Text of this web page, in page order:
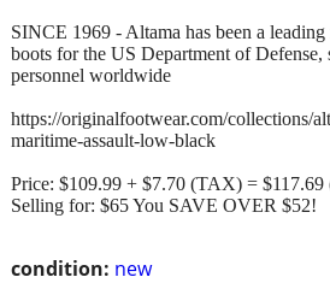
condition: new
SINCE 1969 - Altama has been a
boots for the US Department of
personnel worldwide
https://originalfootwear.com/collections/
maritime-assault-low-black
Price: $109.99 + $7.70 (TAX) =
Selling for: $65 You SAVE OVER $52!